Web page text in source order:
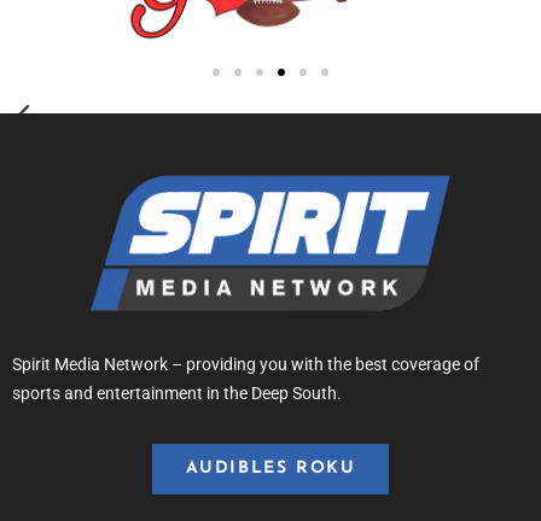
Spirit Media Network – providing you with the best coverage of
sports and entertainment in the Deep South.
AUDIBLES ROKU